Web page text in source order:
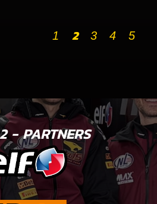
1 2 3 4 5
- PARTNERS